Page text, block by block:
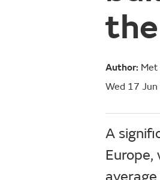
Author: Met
Wed 17
A